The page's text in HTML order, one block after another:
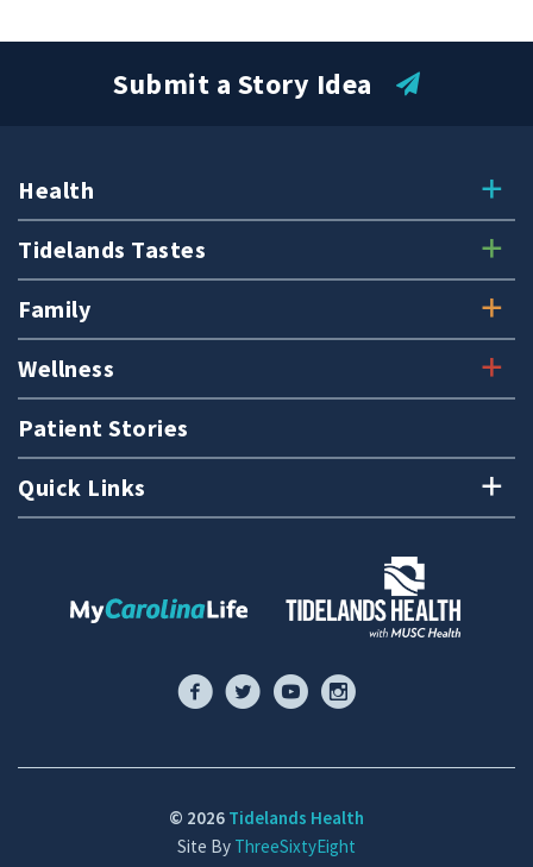
Health
Tidelands Tastes
Family
Wellness
Patient Stories
Quick Links
Submit a Story Idea
© 2026 Tidelands Health
Site By ThreeSixtyEight